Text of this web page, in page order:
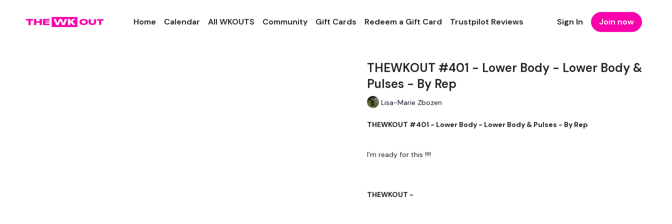
Home Calendar All WKOUTS Community Gift Cards Redeem a Gift Card Trustpilot Reviews Sign In Join now
THEWKOUT #401 - Lower Body - Lower Body &
Pulses - By Rep
Lisa-Marie Zbozen
THEWKOUT #401 - Lower Body - Lower Body & Pulses - By Rep
I'm ready for this !!!!
THEWKOUT -